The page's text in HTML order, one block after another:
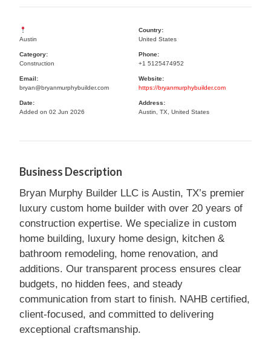
Austin
Country:
United States
Category:
Construction
Phone:
+1 5125474952
Email:
bryan@bryanmurphybuilder.com
Website:
https://bryanmurphybuilder.com
Date:
Added on 02 Jun 2026
Address:
Austin, TX, United States
Business Description
Bryan Murphy Builder LLC is Austin, TX’s premier
luxury custom home builder with over 20 years of
construction expertise. We specialize in custom
home building, luxury home design, kitchen &
bathroom remodeling, home renovation, and
additions. Our transparent process ensures clear
budgets, no hidden fees, and steady
communication from start to finish. NAHB certified,
client-focused, and committed to delivering
exceptional craftsmanship.